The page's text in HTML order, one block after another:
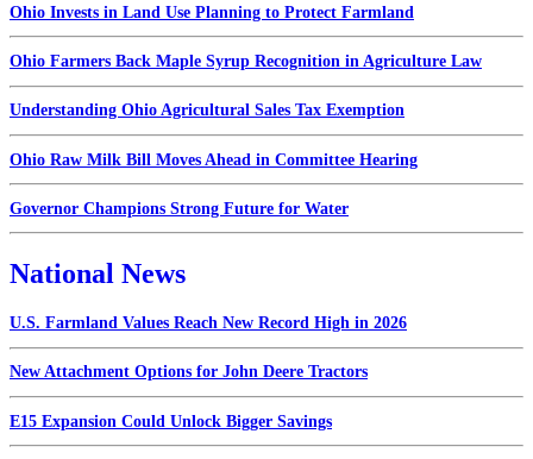
Ohio Invests in Land Use Planning to Protect Farmland
Ohio Farmers Back Maple Syrup Recognition in Agriculture Law
Understanding Ohio Agricultural Sales Tax Exemption
Ohio Raw Milk Bill Moves Ahead in Committee Hearing
Governor Champions Strong Future for Water
National News
U.S. Farmland Values Reach New Record High in 2026
New Attachment Options for John Deere Tractors
E15 Expansion Could Unlock Bigger Savings